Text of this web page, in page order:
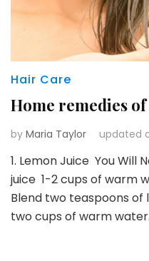
Hair Care
Home remedies
by Maria Taylor updated
1. Lemon Juice You Will
juice 1-2 cups of warm
Blend two teaspoons of
two cups of warm